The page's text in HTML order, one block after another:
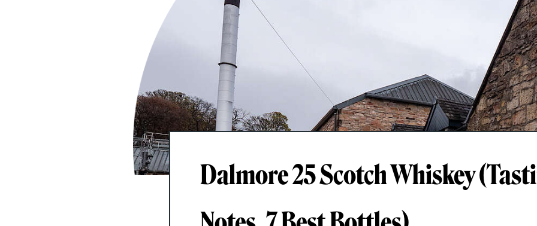
Dalmore 25 Scotch Whiskey